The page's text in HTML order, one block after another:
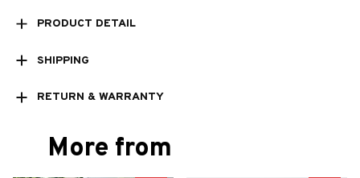
PRODUCT DETAIL
SHIPPING
RETURN & WARRANTY
More from